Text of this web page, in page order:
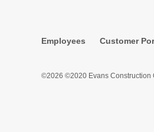
Employees Customer
©2026 ©2020 Evans Construction